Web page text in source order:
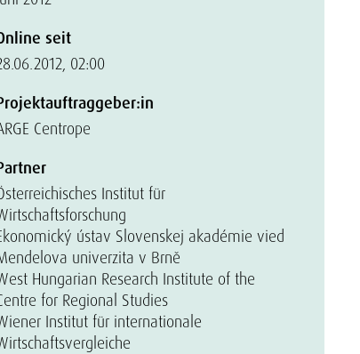
seit
02:00
Centrope
Institut für
ústav Slovenskej akadémie vied
univerzita v Brně
Hungarian Research Institute of the
for Regional Studies
Institut für internationale